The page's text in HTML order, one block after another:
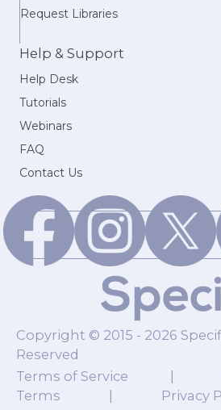
Request Libraries
Help & Support
Help Desk
Tutorials
Webinars
FAQ
Contact Us
Copyright © 2015 - 2026
Reserved
Terms of Service
Terms
Privacy